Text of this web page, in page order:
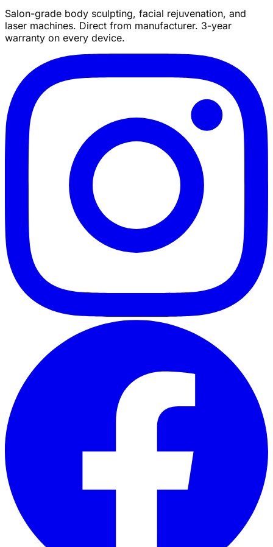
Salon-grade body sculpting, facial rejuvenation, and
laser machines. Direct from manufacturer. 3-year
warranty on every device.